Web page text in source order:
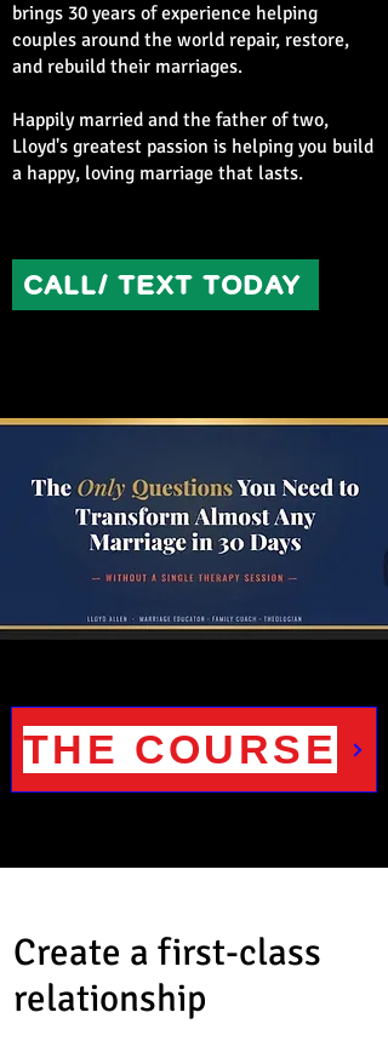
brings 30 years of experience helping
couples around the world repair, restore,
and rebuild their marriages.
Happily married and the father of two,
Lloyd's greatest passion is helping you build
a happy, loving marriage that lasts.
CALL/ TEXT TODAY
THE COURSE
Create a first-class
relationship